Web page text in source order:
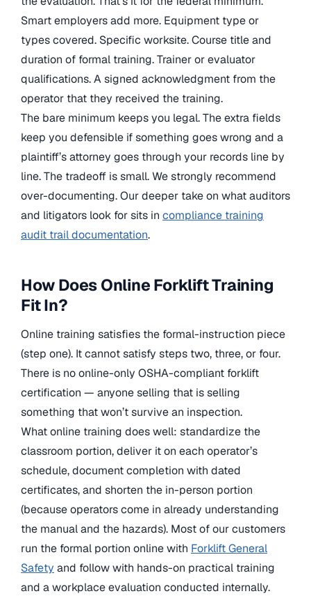
Smart employers add more. Equipment type or
types covered. Specific worksite. Course title and
duration of formal training. Trainer or evaluator
qualifications. A signed acknowledgment from the
operator that they received the training.
The bare minimum keeps you legal. The extra fields
keep you defensible if something goes wrong and a
plaintiff’s attorney goes through your records line by
line. The tradeoff is small. We strongly recommend
over-documenting. Our deeper take on what auditors
and litigators look for sits in compliance training
audit trail documentation.
How Does Online Forklift Training
Fit In?
Online training satisfies the formal-instruction piece
(step one). It cannot satisfy steps two, three, or four.
There is no online-only OSHA-compliant forklift
certification — anyone selling that is selling
something that won’t survive an inspection.
What online training does well: standardize the
classroom portion, deliver it on each operator’s
schedule, document completion with dated
certificates, and shorten the in-person portion
(because operators come in already understanding
the manual and the hazards). Most of our customers
run the formal portion online with Forklift General
Safety and follow with hands-on practical training
and a workplace evaluation conducted internally.